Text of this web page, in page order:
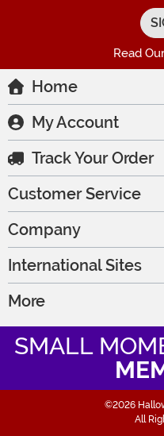
Read
Home
My Account
Track Your Order
Customer Service
Company
International Sites
More
SMALL
©2026
All